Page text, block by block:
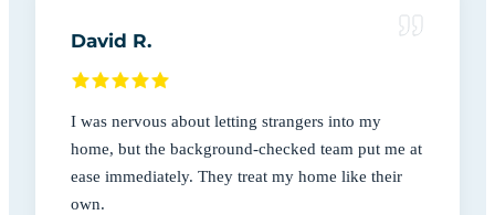
David R.
I was nervous about letting strangers into my
home, but the background-checked team put me at
ease immediately. They treat my home like their
own.